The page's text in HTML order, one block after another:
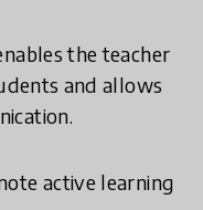
the teacher
and allows
active learning